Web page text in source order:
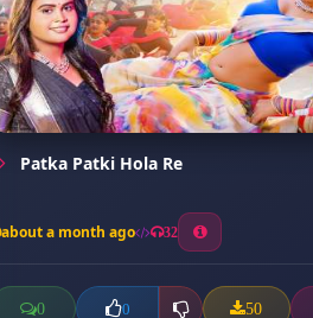
Patka Patki Hola Re
about a month ago 32
0 0 50